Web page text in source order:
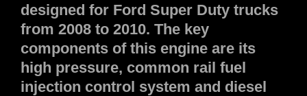
designed for Ford Super Duty trucks
from 2008 to 2010. The key
components of this engine are its
high pressure, common rail fuel
injection control system and diesel